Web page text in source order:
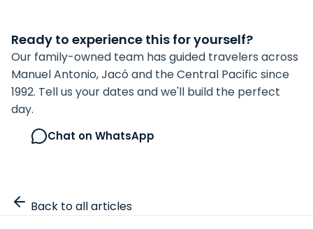
Ready to experience this for yourself?
Our family-owned team has guided travelers across
Manuel Antonio, Jacó and the Central Pacific since
1992. Tell us your dates and we'll build the perfect
day.
Chat on WhatsApp
Back to all articles